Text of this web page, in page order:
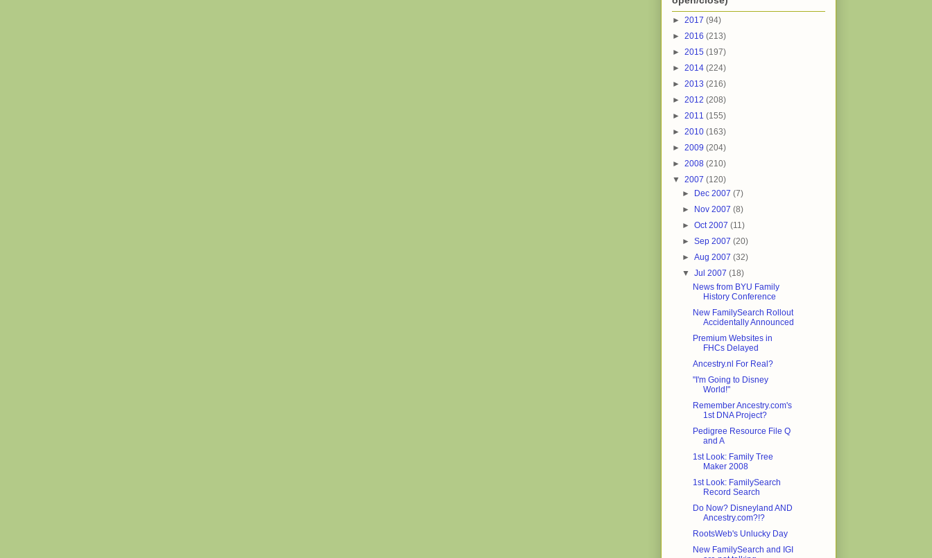
► 2017 (94)
► 2016 (213)
► 2015 (197)
► 2014 (224)
► 2013 (216)
► 2012 (208)
► 2011 (155)
► 2010 (163)
► 2009 (204)
► 2008 (210)
▼ 2007 (120)
► Dec 2007(7)
► Nov 2007(8)
►Oct 2007(11)
►Sep 2007(20)
►Aug 2007(32)
▼Jul 2007(18)
News from BYU Family
History Conference
New FamilySearch Rollout
Accidentally Announced
Premium Websites in
FHCs Delayed
Ancestry.nl For Real?
"I'm Going to Disney
World!"
Remember Ancestry.com's
1st DNA Project?
Pedigree Resource File Q
and A
1st Look: Family Tree
Maker 2008
1st Look: FamilySearch
Record Search
Do Now? Disneyland AND
Ancestry.com?!?
RootsWeb's Unlucky Day
New FamilySearch and IGI